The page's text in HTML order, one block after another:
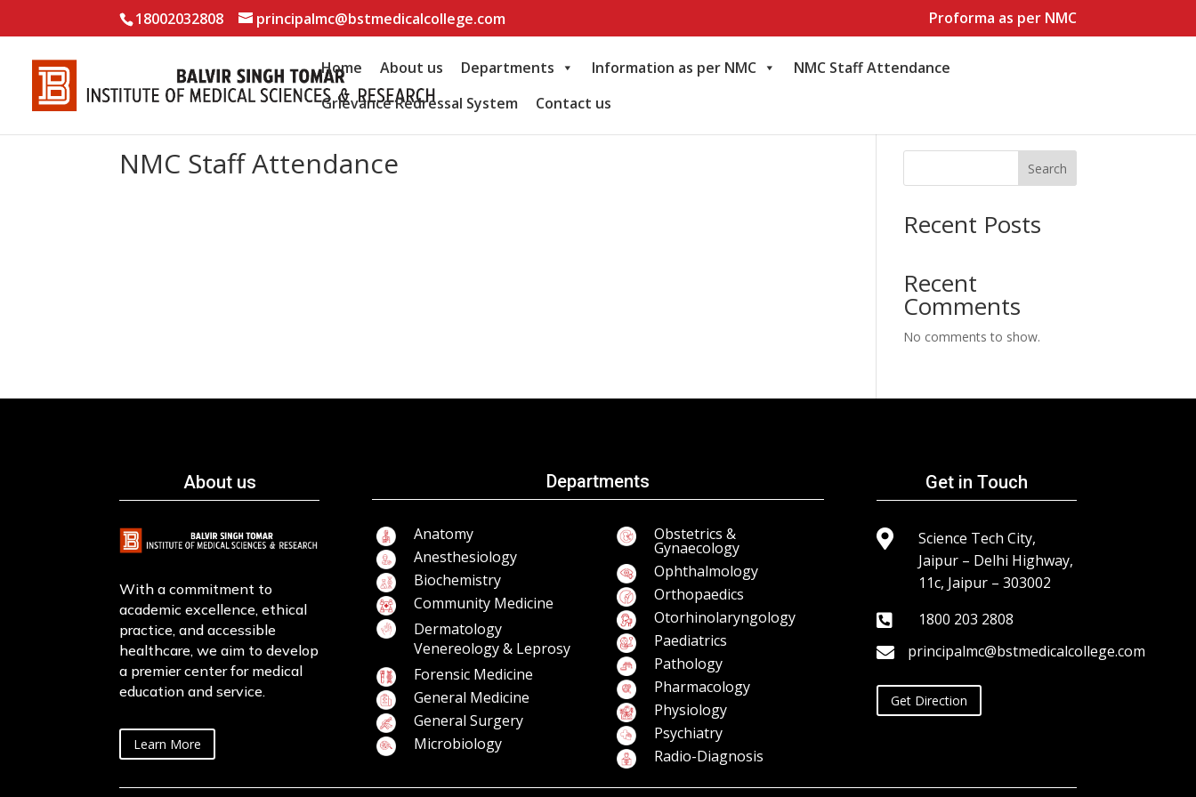
18002032808 principalmc@bstmedicalcollege.com Proforma as per NMC
Home About us Departments Information as per NMC
NMC Staff Attendance
Grievance Redressal System
Contact us
NMC Staff Attendance Search
Recent Posts
Recent
Comments
No comments to show.
About us
With a commitment to
academic excellence, ethical
practice, and accessible
healthcare, we aim to develop
a premier center for medical
education and service.
Learn More
Departments
Anatomy
Anesthesiology
Biochemistry
Community Medicine
Dermatology
Venereology & Leprosy
Forensic Medicine
General Medicine
General Surgery
Microbiology
Obstetrics &
Gynaecology
Ophthalmology
Orthopaedics
Otorhinolaryngology
Paediatrics
Pathology
Pharmacology
Physiology
Psychiatry
Radio-Diagnosis
Get in Touch

Science Tech City,
Jaipur – Delhi Highway,
11c, Jaipur – 303002
 1800 203 2808
 principalmc@bstmedicalcollege.com
Get Direction